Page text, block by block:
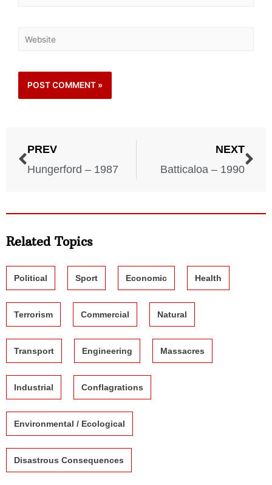
PREV
Hungerford – 1987
NEXT
Batticaloa – 1990
Related Topics
Political Sport Economic Health
Terrorism Commercial Natural
Transport Engineering Massacres
Industrial Conflagrations
Environmental / Ecological
Disastrous Consequences